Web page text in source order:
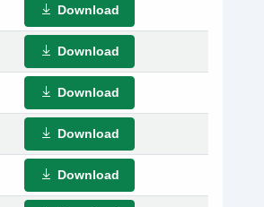
Download
Download
Download
Download
Download